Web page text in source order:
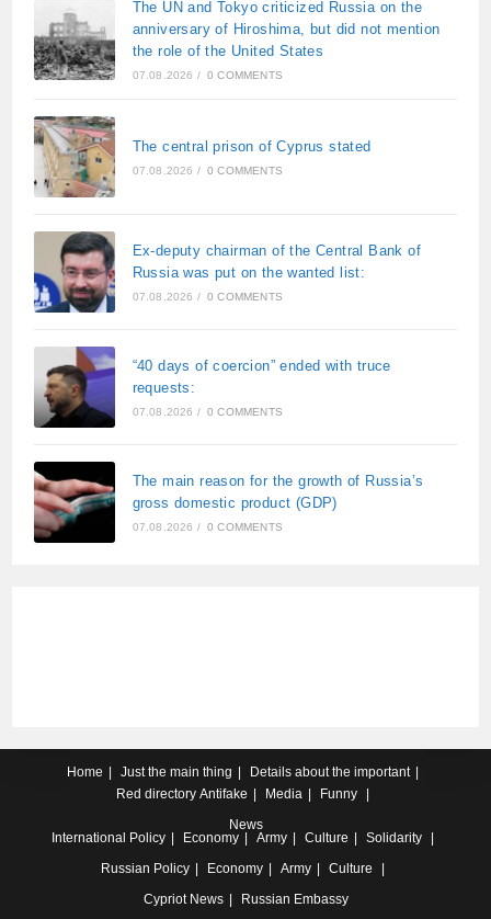
The UN and Tokyo criticized Russia on the
anniversary of Hiroshima, but did not mention
the role of the United States
07.08.2026 / 0 COMMENTS
The central prison of Cyprus stated
07.08.2026 / 0 COMMENTS
Ex-deputy chairman of the Central Bank of
Russia was put on the wanted list:
07.08.2026 / 0 COMMENTS
“40 days of coercion” ended with truce
requests:
07.08.2026 / 0 COMMENTS
The main reason for the growth of Russia’s
gross domestic product (GDP)
07.08.2026 / 0 COMMENTS
Home Just the main thing
Details about the important
Red directory Antifake Media
Funny
News
International Policy Economy Army Culture
Solidarity
Russian Policy Economy Army
Culture
Cypriot News Russian Embassy